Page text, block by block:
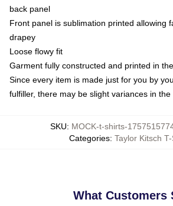
back panel
Front panel is sublimation printed allowing
drapey
Loose flowy fit
Garment fully constructed and printed in
Since every item is made just for you by
fulfiller, there may be slight variances in
SKU: MOCK-t-shirts-
Categories: Taylor Kitsch
What Customers